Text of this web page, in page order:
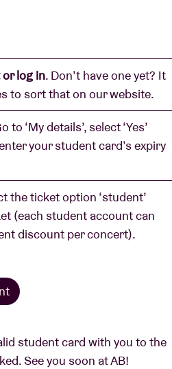
or log in. Don’t have one yet? It
to sort that on our website.
to ‘My details’, select ‘Yes’
your student card’s expiry
the ticket option ‘student’
(each student account can
discount per concert).
student card with you to the
See you soon at AB!